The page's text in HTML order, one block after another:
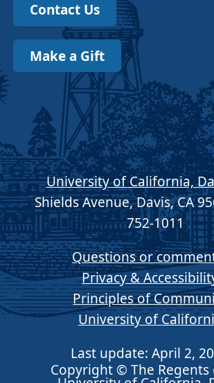
Contact Us
Make a Gift
University of California,
Shields Avenue, Davis, CA
752-1011
Questions or
Privacy &
Principles of
University of
Last update: April 2,
Copyright © The Regents